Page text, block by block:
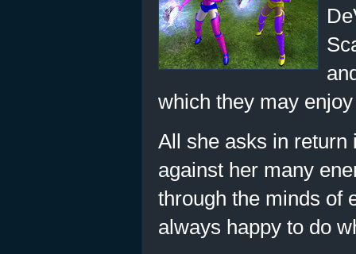
which they may
All she asks in return
against her many
through the minds of
always happy to do